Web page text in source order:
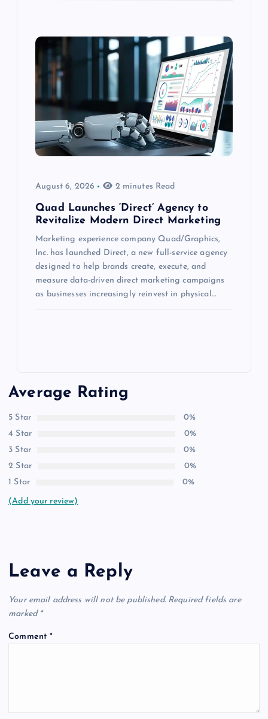
August 6, 2026 2 minutes Read
Quad Launches ‘Direct’ Agency to
Revitalize Modern Direct Marketing
Marketing experience company Quad/Graphics,
Inc. has launched Direct, a new full-service agency
designed to help brands create, execute, and
measure data-driven direct marketing campaigns
as businesses increasingly reinvest in physical…
Average Rating
5 Star
0%
4 Star
0%
3 Star
0%
2 Star
0%
1 Star
0%
(Add your review)
Leave a Reply
Your email address will not be published. Required fields are
marked *
Comment*